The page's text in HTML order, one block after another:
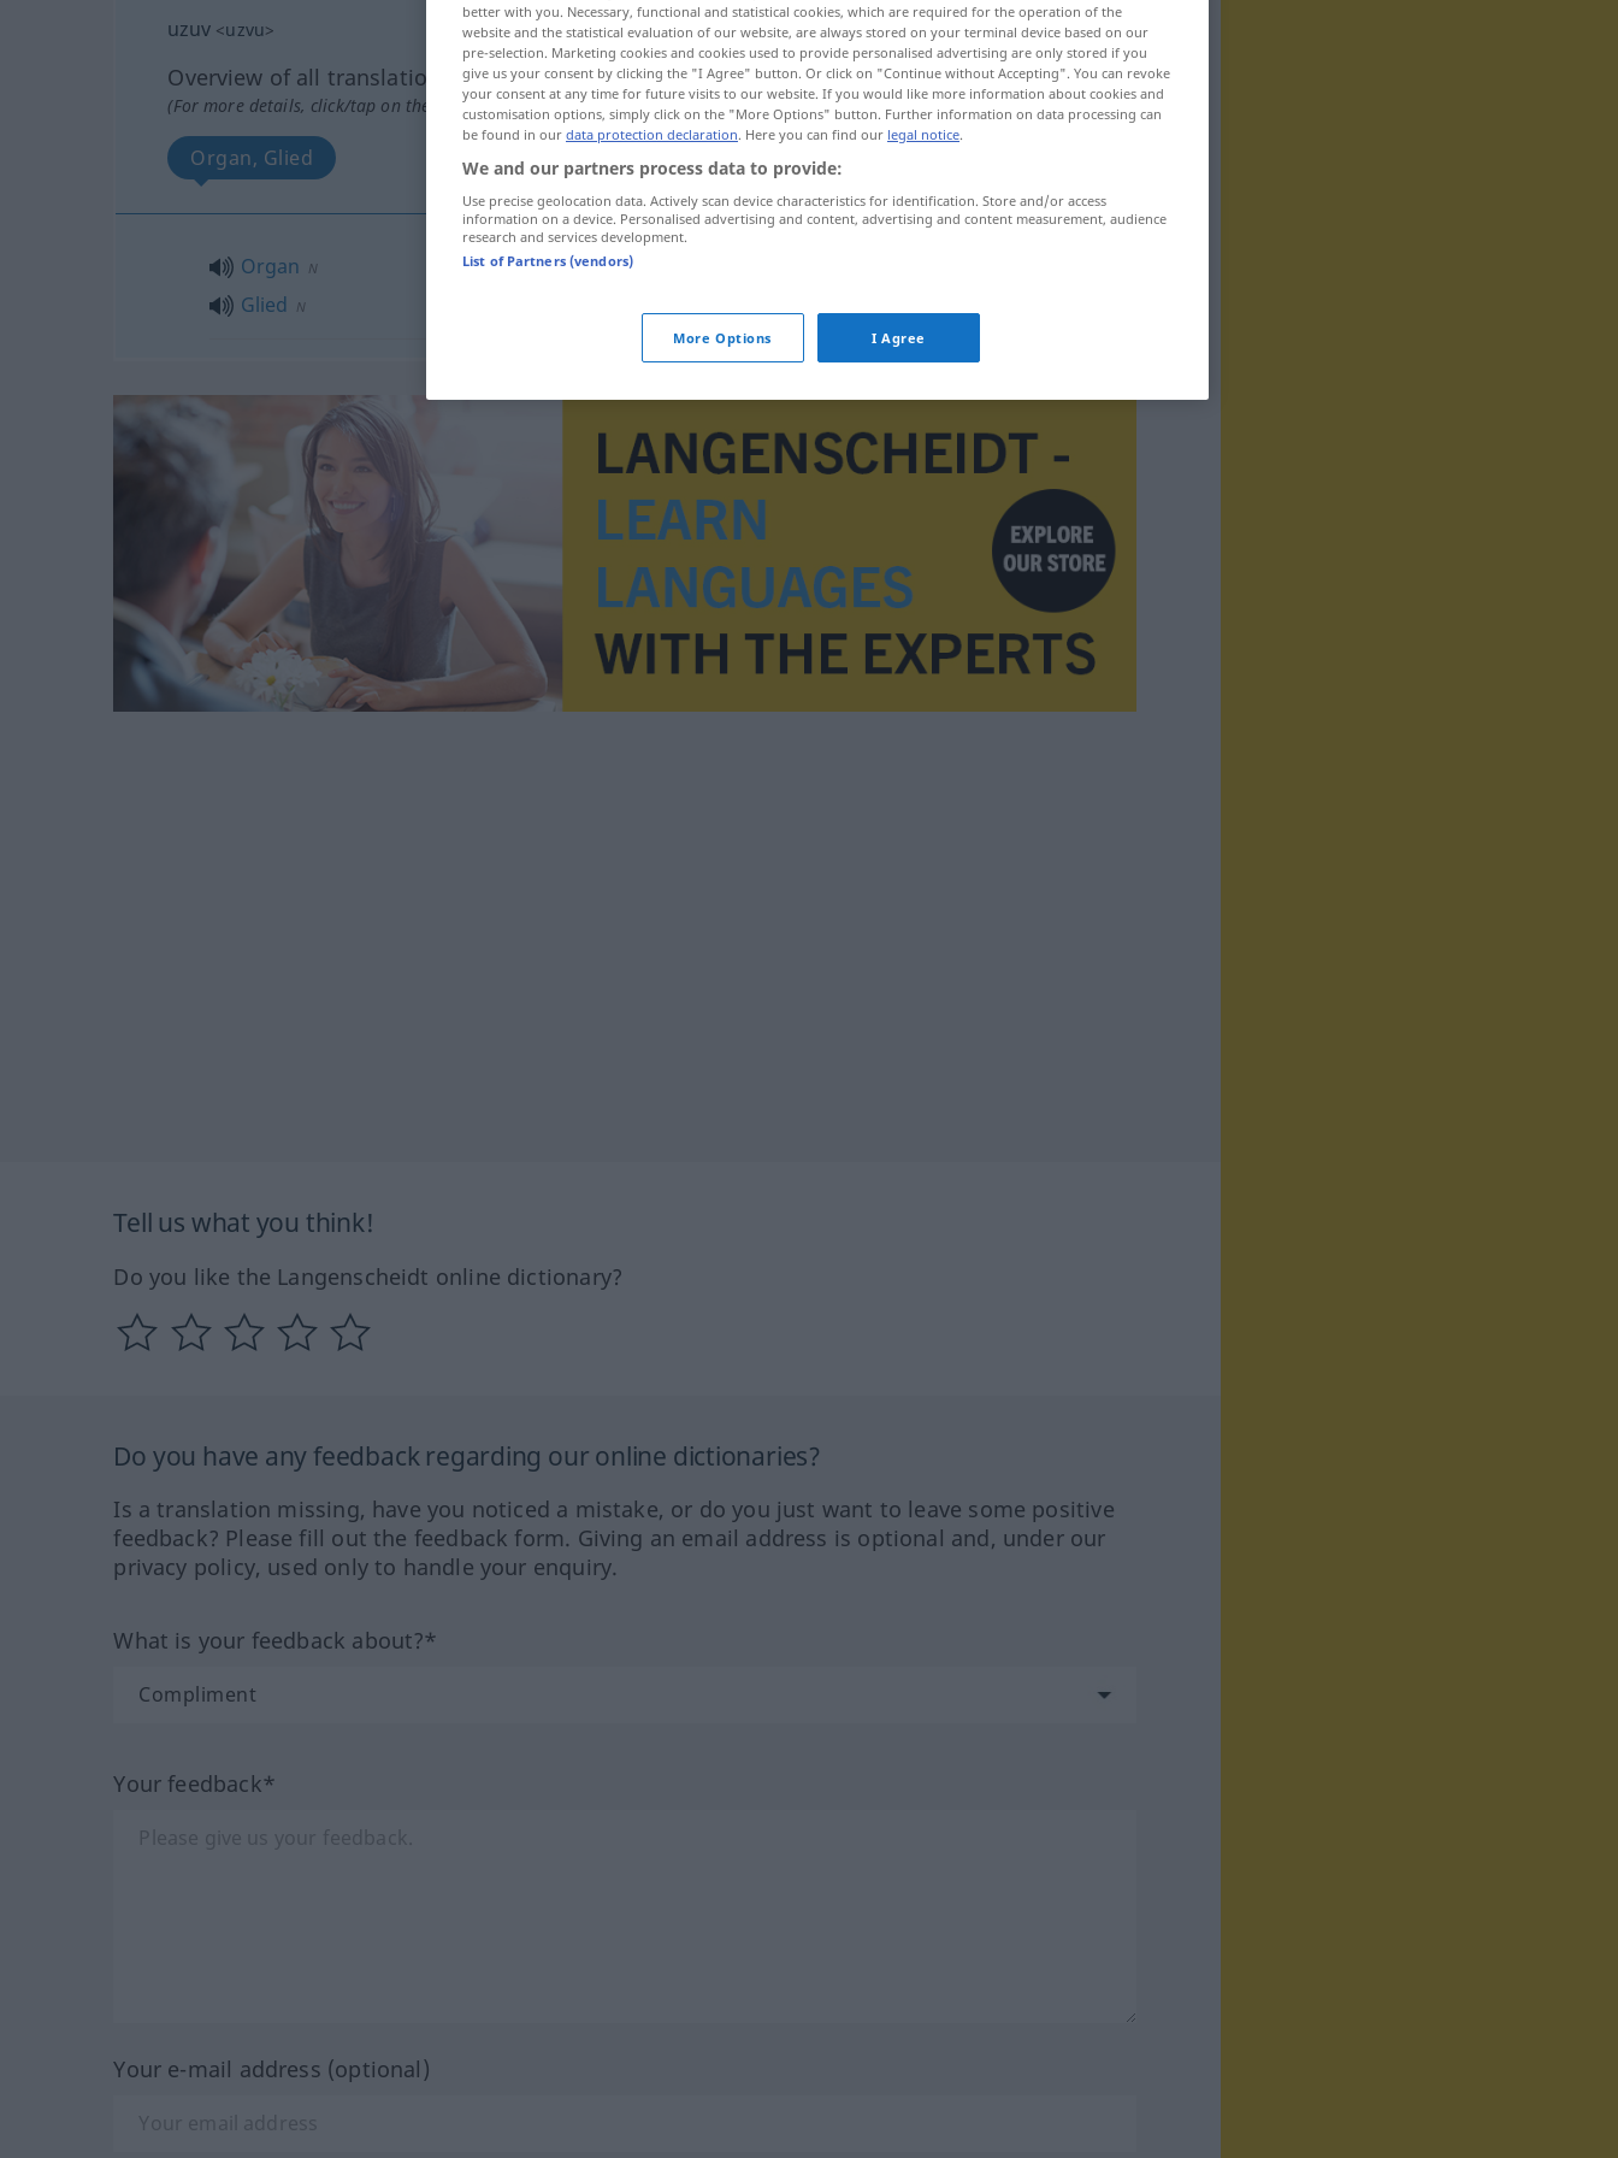
uzuv <uzvu>
Overview of all translations
(For more details, click/tap on the translation)
Organ, Glied
Organ N
Glied N
Tell us what you think!
Do you like the Langenscheidt online dictionary?
Do you have any feedback regarding our online dictionaries?
Is a translation missing, have you noticed a mistake, or do you just want to leave some positive
feedback? Please fill out the feedback form. Giving an email address is optional and, under our
privacy policy, used only to handle your enquiry.
What is your feedback about?*
Your feedback*
Your e-mail address (optional)
better with you. Necessary, functional and statistical cookies, which are required for the operation of the
website and the statistical evaluation of our website, are always stored on your terminal device based on our
pre-selection. Marketing cookies and cookies used to provide personalised advertising are only stored if you
give us your consent by clicking the "I Agree" button. Or click on "Continue without Accepting". You can revoke
your consent at any time for future visits to our website. If you would like more information about cookies and
customisation options, simply click on the "More Options" button. Further information on data processing can
be found in our data protection declaration. Here you can find our legal notice.
We and our partners process data to provide:
Use precise geolocation data. Actively scan device characteristics for identification. Store and/or access
information on a device. Personalised advertising and content, advertising and content measurement, audience
research and services development.
List of Partners (vendors)
More Options I Agree